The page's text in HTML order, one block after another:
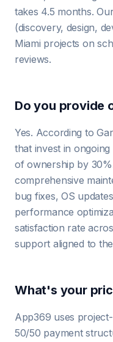
takes 4.5 months.
(discovery, design,
Miami projects on
reviews.
Do you provide
Yes. According to
that invest in
of ownership by
comprehensive
bug fixes, OS
performance
satisfaction rate
support aligned to
What's your
App369 uses
50/50 payment